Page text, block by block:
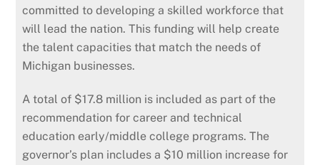
committed to developing a skilled workforce that
will lead the nation. This funding will help create
the talent capacities that match the needs of
Michigan businesses.
A total of $17.8 million is included as part of the
recommendation for career and technical
education early/middle college programs. The
governor’s plan includes a $10 million increase for